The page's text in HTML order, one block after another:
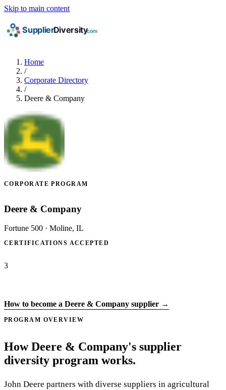
Skip to main content
Home
/
Corporate Directory
/
Deere & Company
CORPORATE PROGRAM
Deere & Company
Fortune 500 · Moline, IL
CERTIFICATIONS ACCEPTED
3
How to become a Deere & Company supplier →
PROGRAM OVERVIEW
How Deere & Company's supplier
diversity program works.
John Deere partners with diverse suppliers in agricultural